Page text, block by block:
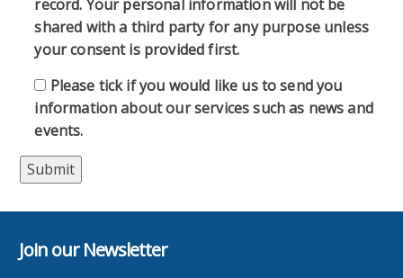
record. Your personal information will not be
shared with a third party for any purpose unless
your consent is provided first.
Please tick if you would like us to send you
information about our services such as news and
events.
Join our Newsletter